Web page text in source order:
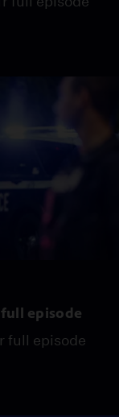
full episode
full episode